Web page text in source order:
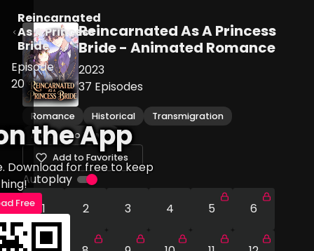
the App
Download for free to keep
Free
Reincarnated
As A Princess
Bride
Episode
20
Reincarnated As A Princess
Bride - Animated Romance
2023
37 Episodes
Romance Historical
Transmigration
Enemies to Lovers
Add to Favorites
Autoplay
1
2 3 4 5 6